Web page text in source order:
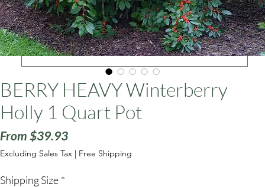
ars
BERRY HEAVY Winterberry
Holly 1 Quart Pot
From $39.93Sale
Price
Excluding Sales Tax | Free Shipping
Shipping Size *